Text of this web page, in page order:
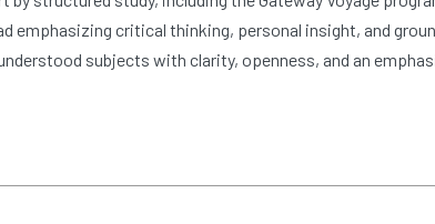
emphasizing critical thinking, personal insight, and
subjects with clarity, openness, and an